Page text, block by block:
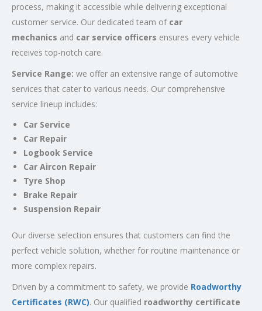
process, making it accessible while delivering exceptional
customer service. Our dedicated team of car
mechanics and car service officers ensures every vehicle
receives top-notch care.
Service Range: we offer an extensive range of automotive
services that cater to various needs. Our comprehensive
service lineup includes:
Car Service
Car Repair
Logbook Service
Car Aircon Repair
Tyre Shop
Brake Repair
Suspension Repair
Our diverse selection ensures that customers can find the
perfect vehicle solution, whether for routine maintenance or
more complex repairs.
Driven by a commitment to safety, we provide Roadworthy
Certificates (RWC). Our qualified roadworthy certificate